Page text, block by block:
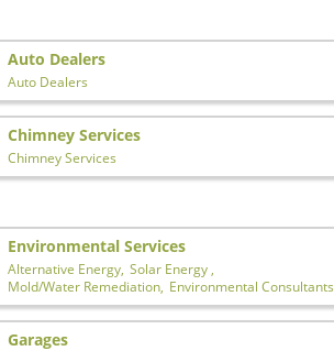
Auto Dealers
Auto Dealers
Chimney Services
Chimney Services
Environmental Services
Alternative Energy, Solar Energy ,
Mold/Water Remediation, Environmental Consultants
Garages